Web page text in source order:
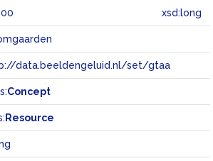
xsd:long
data.beeldengeluid.nl/set/gtaa
Concept
Resource